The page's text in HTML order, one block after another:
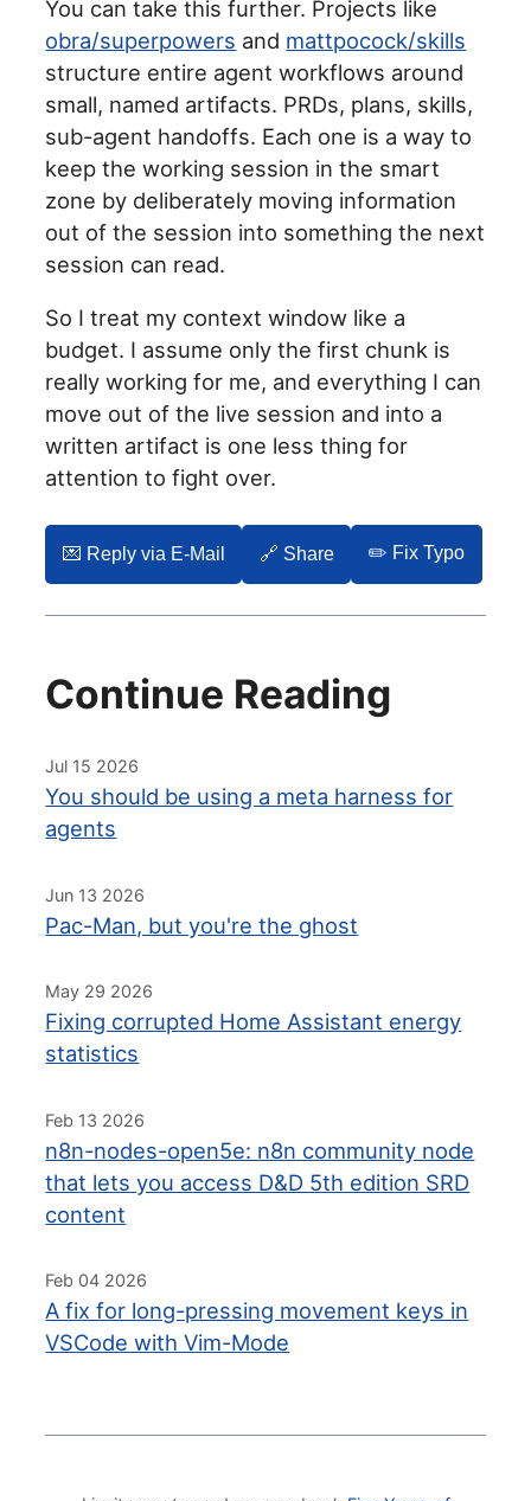
You can take this further. Projects like
obra/superpowers and mattpocock/skills
structure entire agent workflows around
small, named artifacts. PRDs, plans, skills,
sub-agent handoffs. Each one is a way to
keep the working session in the smart
zone by deliberately moving information
out of the session into something the next
session can read.
So I treat my context window like a
budget. I assume only the first chunk is
really working for me, and everything I can
move out of the live session and into a
written artifact is one less thing for
attention to fight over.
💌️ Reply via E-Mail 🔗 Share ✏️ Fix Typo
Continue Reading
Jul 15 2026
You should be using a meta harness for
agents
Jun 13 2026
Pac-Man, but you're the ghost
May 29 2026
Fixing corrupted Home Assistant energy
statistics
Feb 13 2026
n8n-nodes-open5e: n8n community node
that lets you access D&D 5th edition SRD
content
Feb 04 2026
A fix for long-pressing movement keys in
VSCode with Vim-Mode